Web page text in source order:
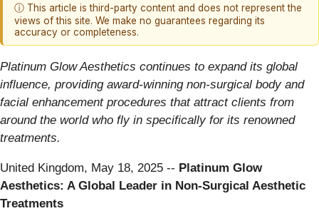
ⓘ This article is third-party content and does not represent the
views of this site. We make no guarantees regarding its
accuracy or completeness.
Platinum Glow Aesthetics continues to expand its global
influence, providing award-winning non-surgical body and
facial enhancement procedures that attract clients from
around the world who fly in specifically for its renowned
treatments.
United Kingdom, May 18, 2025 -- Platinum Glow
Aesthetics: A Global Leader in Non-Surgical Aesthetic
Treatments